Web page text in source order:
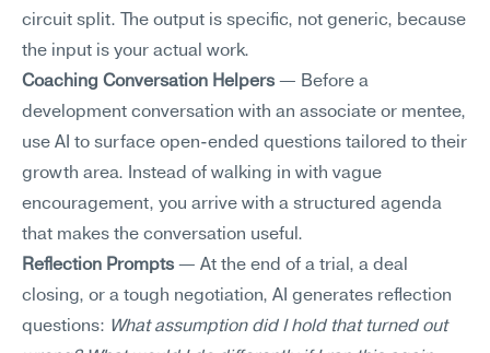
circuit split. The output is specific, not generic, because
the input is your actual work.
Coaching Conversation Helpers — Before a
development conversation with an associate or mentee,
use AI to surface open-ended questions tailored to their
growth area. Instead of walking in with vague
encouragement, you arrive with a structured agenda
that makes the conversation useful.
Reflection Prompts — At the end of a trial, a deal
closing, or a tough negotiation, AI generates reflection
questions: What assumption did I hold that turned out